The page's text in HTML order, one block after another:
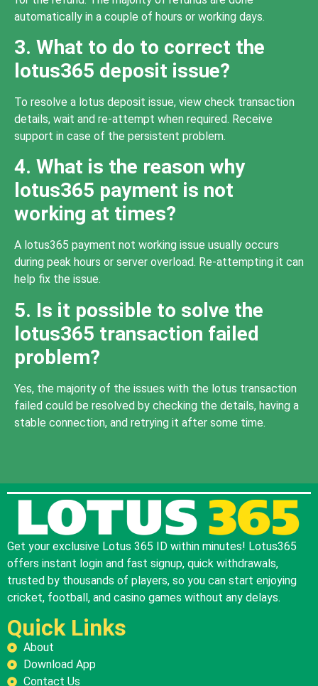
automatically in a couple of hours or working days.
3. What to do to correct the
lotus365 deposit issue?
To resolve a lotus deposit issue, view check transaction
details, wait and re-attempt when required. Receive
support in case of the persistent problem.
4. What is the reason why
lotus365 payment is not
working at times?
A lotus365 payment not working issue usually occurs
during peak hours or server overload. Re-attempting it can
help fix the issue.
5. Is it possible to solve the
lotus365 transaction failed
problem?
Yes, the majority of the issues with the lotus transaction
failed could be resolved by checking the details, having a
stable connection, and retrying it after some time.
Get your exclusive Lotus 365 ID within minutes! Lotus365
offers instant login and fast signup, quick withdrawals,
trusted by thousands of players, so you can start enjoying
cricket, football, and casino games without any delays.
Quick Links
About
Download App
Contact Us